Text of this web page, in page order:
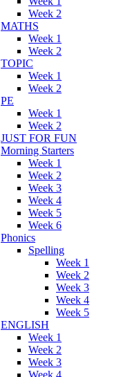
Week 2
MATHS
Week 1
Week 2
TOPIC
Week 1
Week 2
PE
Week 1
Week 2
JUST FOR FUN
Morning Starters
Week 1
Week 2
Week 3
Week 4
Week 5
Week 6
Phonics
Spelling
Week 1
Week 2
Week 3
Week 4
Week 5
ENGLISH
Week 1
Week 2
Week 3
Week 4